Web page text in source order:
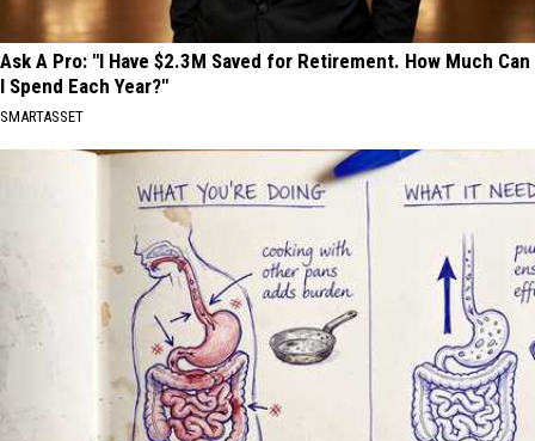
Ask A Pro: "I Have $2.3M Saved for Retirement. How Much Can
I Spend Each Year?"
SMARTASSET